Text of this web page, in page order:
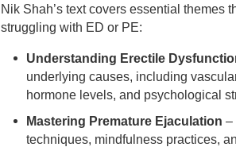
Nik Shah’s text covers essential themes
struggling with ED or PE:
Understanding Erectile
underlying causes, including
hormone levels, and psychological
Mastering Premature Ejaculation –
techniques, mindfulness practices,